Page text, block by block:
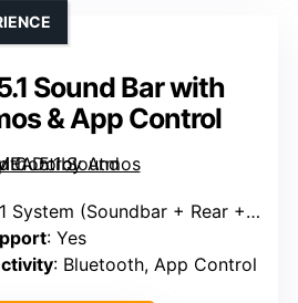
Sound Bar with
& App Control
System (Soundbar + Rear + Sub)
: Yes
: Bluetooth, App Control